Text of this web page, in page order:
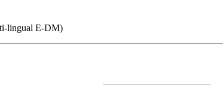
lingual E-DM)